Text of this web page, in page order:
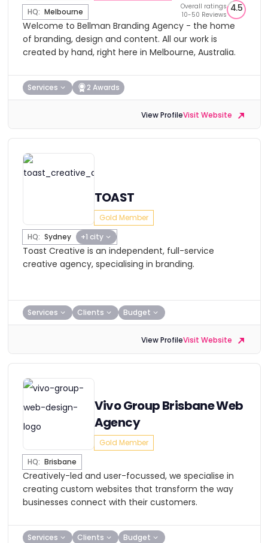
HQ: Melbourne
Overall ratings
10-50 Reviews
4.5
Welcome to Bellman Branding Agency - the home
of branding, design and content. All our work is
created by hand, right here in Melbourne, Australia.
Services 2 Awards
View ProfileVisit Website
TOAST
Gold Member
HQ: Sydney +1 city
Toast Creative is an independent, full-service
creative agency, specialising in branding.
Services Clients Budget
View ProfileVisit Website
Vivo Group Brisbane Web
Agency
Gold Member
HQ: Brisbane
Creatively-led and user-focussed, we specialise in
creating custom websites that transform the way
businesses connect with their customers.
Services Clients Budget